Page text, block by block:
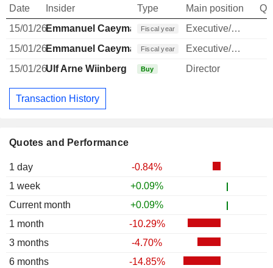
Quotes and Performance
1 day
-0.84%
1 week
+0.09%
Current month
+0.09%
1 month
-10.29%
3 months
-4.70%
6 months
-14.85%
Date Insider Type Main position
15/01/26Emmanuel CaeymaexFiscal year Executive/Senior Manager
15/01/26Emmanuel CaeymaexFiscal year Executive/Senior Manager
15/01/26Ulf Arne Wiinberg Buy Director
Transaction History